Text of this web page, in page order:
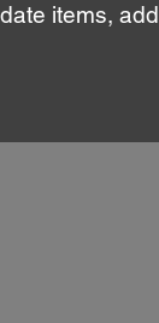
items, add